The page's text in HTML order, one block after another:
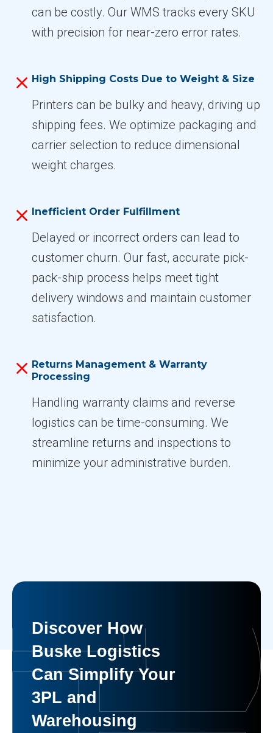
can be costly. Our WMS tracks every SKU
with precision for near-zero error rates.
High Shipping Costs Due to Weight & Size
Printers can be bulky and heavy, driving up
shipping fees. We optimize packaging and
carrier selection to reduce dimensional
weight charges.
Inefficient Order Fulfillment
Delayed or incorrect orders can lead to
customer churn. Our fast, accurate pick-
pack-ship process helps meet tight
delivery windows and maintain customer
satisfaction.
Returns Management & Warranty
Processing
Handling warranty claims and reverse
logistics can be time-consuming. We
streamline returns and inspections to
minimize your administrative burden.
Discover How
Buske Logistics
Can Simplify Your
3PL and
Warehousing